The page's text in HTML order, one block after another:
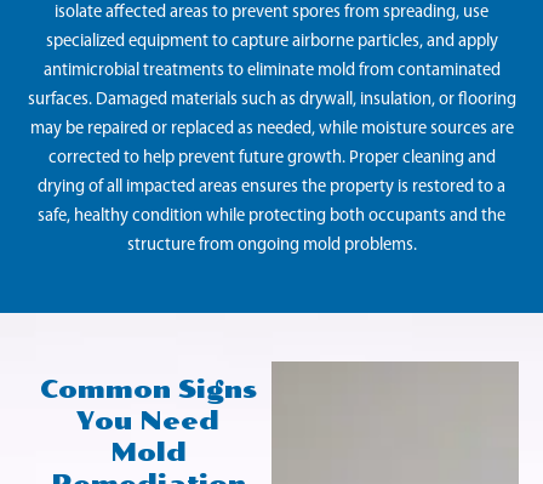
isolate affected areas to prevent spores from spreading, use
specialized equipment to capture airborne particles, and apply
antimicrobial treatments to eliminate mold from contaminated
surfaces. Damaged materials such as drywall, insulation, or flooring
may be repaired or replaced as needed, while moisture sources are
corrected to help prevent future growth. Proper cleaning and
drying of all impacted areas ensures the property is restored to a
safe, healthy condition while protecting both occupants and the
structure from ongoing mold problems.
Common Signs
You Need
Mold